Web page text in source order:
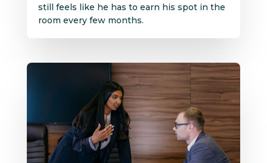
still feels like he has to earn his spot in the
room every few months.